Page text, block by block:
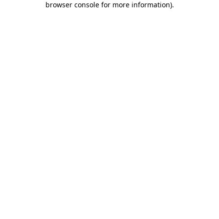
browser console for more information).